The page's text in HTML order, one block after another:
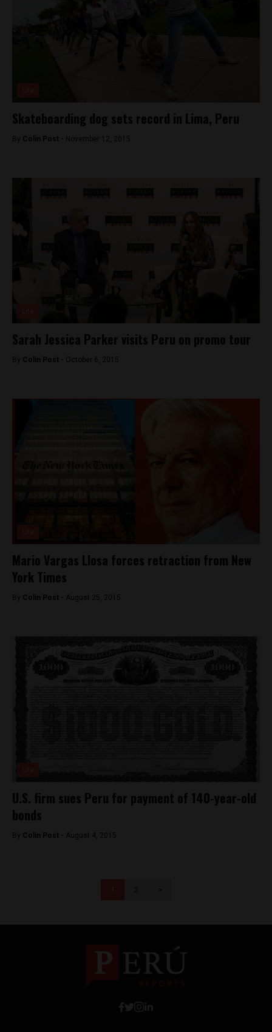
Skateboarding dog sets record in Lima, Peru
By Colin Post - November 12, 2015
Sarah Jessica Parker visits Peru on promo tour
By Colin Post - October 6, 2015
Mario Vargas Llosa forces retraction from New
York Times
By Colin Post - August 25, 2015
U.S. firm sues Peru for payment of 140-year-old
bonds
By Colin Post - August 4, 2015